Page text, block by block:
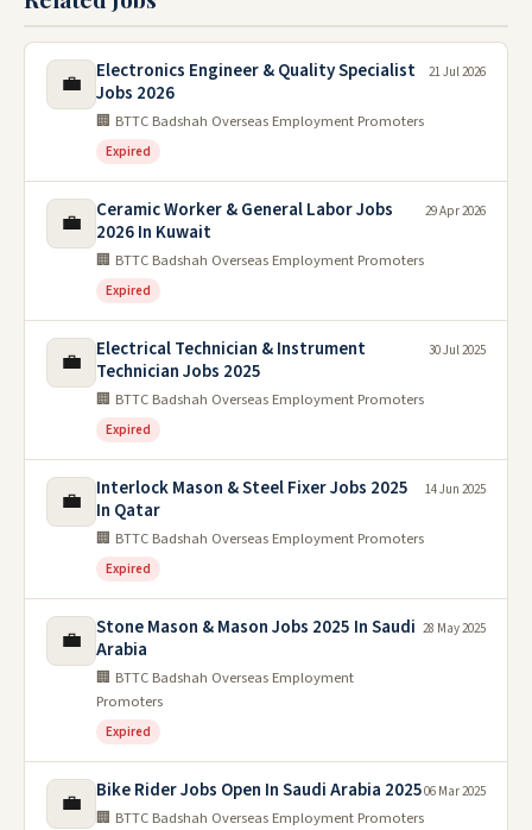
💼
Electronics Engineer & Quality Specialist
Jobs 2026
🏢 BTTC Badshah Overseas Employment Promoters
Expired
21 Jul 2026
💼
Ceramic Worker & General Labor Jobs
2026 In Kuwait
🏢 BTTC Badshah Overseas Employment Promoters
Expired
29 Apr 2026
💼
Electrical Technician & Instrument
Technician Jobs 2025
🏢 BTTC Badshah Overseas Employment Promoters
Expired
30 Jul 2025
💼
Interlock Mason & Steel Fixer Jobs 2025
In Qatar
🏢 BTTC Badshah Overseas Employment Promoters
Expired
14 Jun 2025
💼
Stone Mason & Mason Jobs 2025 In Saudi
Arabia
🏢 BTTC Badshah Overseas Employment
Promoters
Expired
28 May 2025
💼 Bike Rider Jobs Open In Saudi Arabia 2025
🏢 BTTC Badshah Overseas Employment Promoters
06 Mar 2025